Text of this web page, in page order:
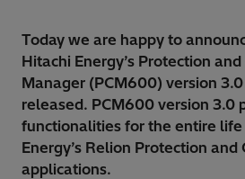
Today we are happy to
Hitachi Energy’s Protection
Manager (PCM600) version
released. PCM600 version 3.0
functionalities for the entire life
Energy’s Relion Protection and
applications.